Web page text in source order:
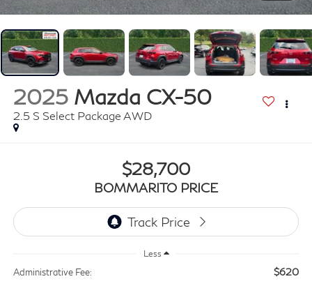
2025 Mazda CX-50
2.5 S Select Package AWD
$28,700
BOMMARITO PRICE
Less
Administrative Fee: $620